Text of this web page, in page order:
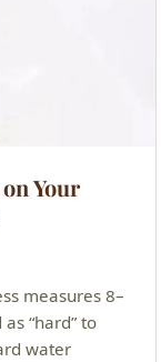
Your
measures 8–
“hard” to
water